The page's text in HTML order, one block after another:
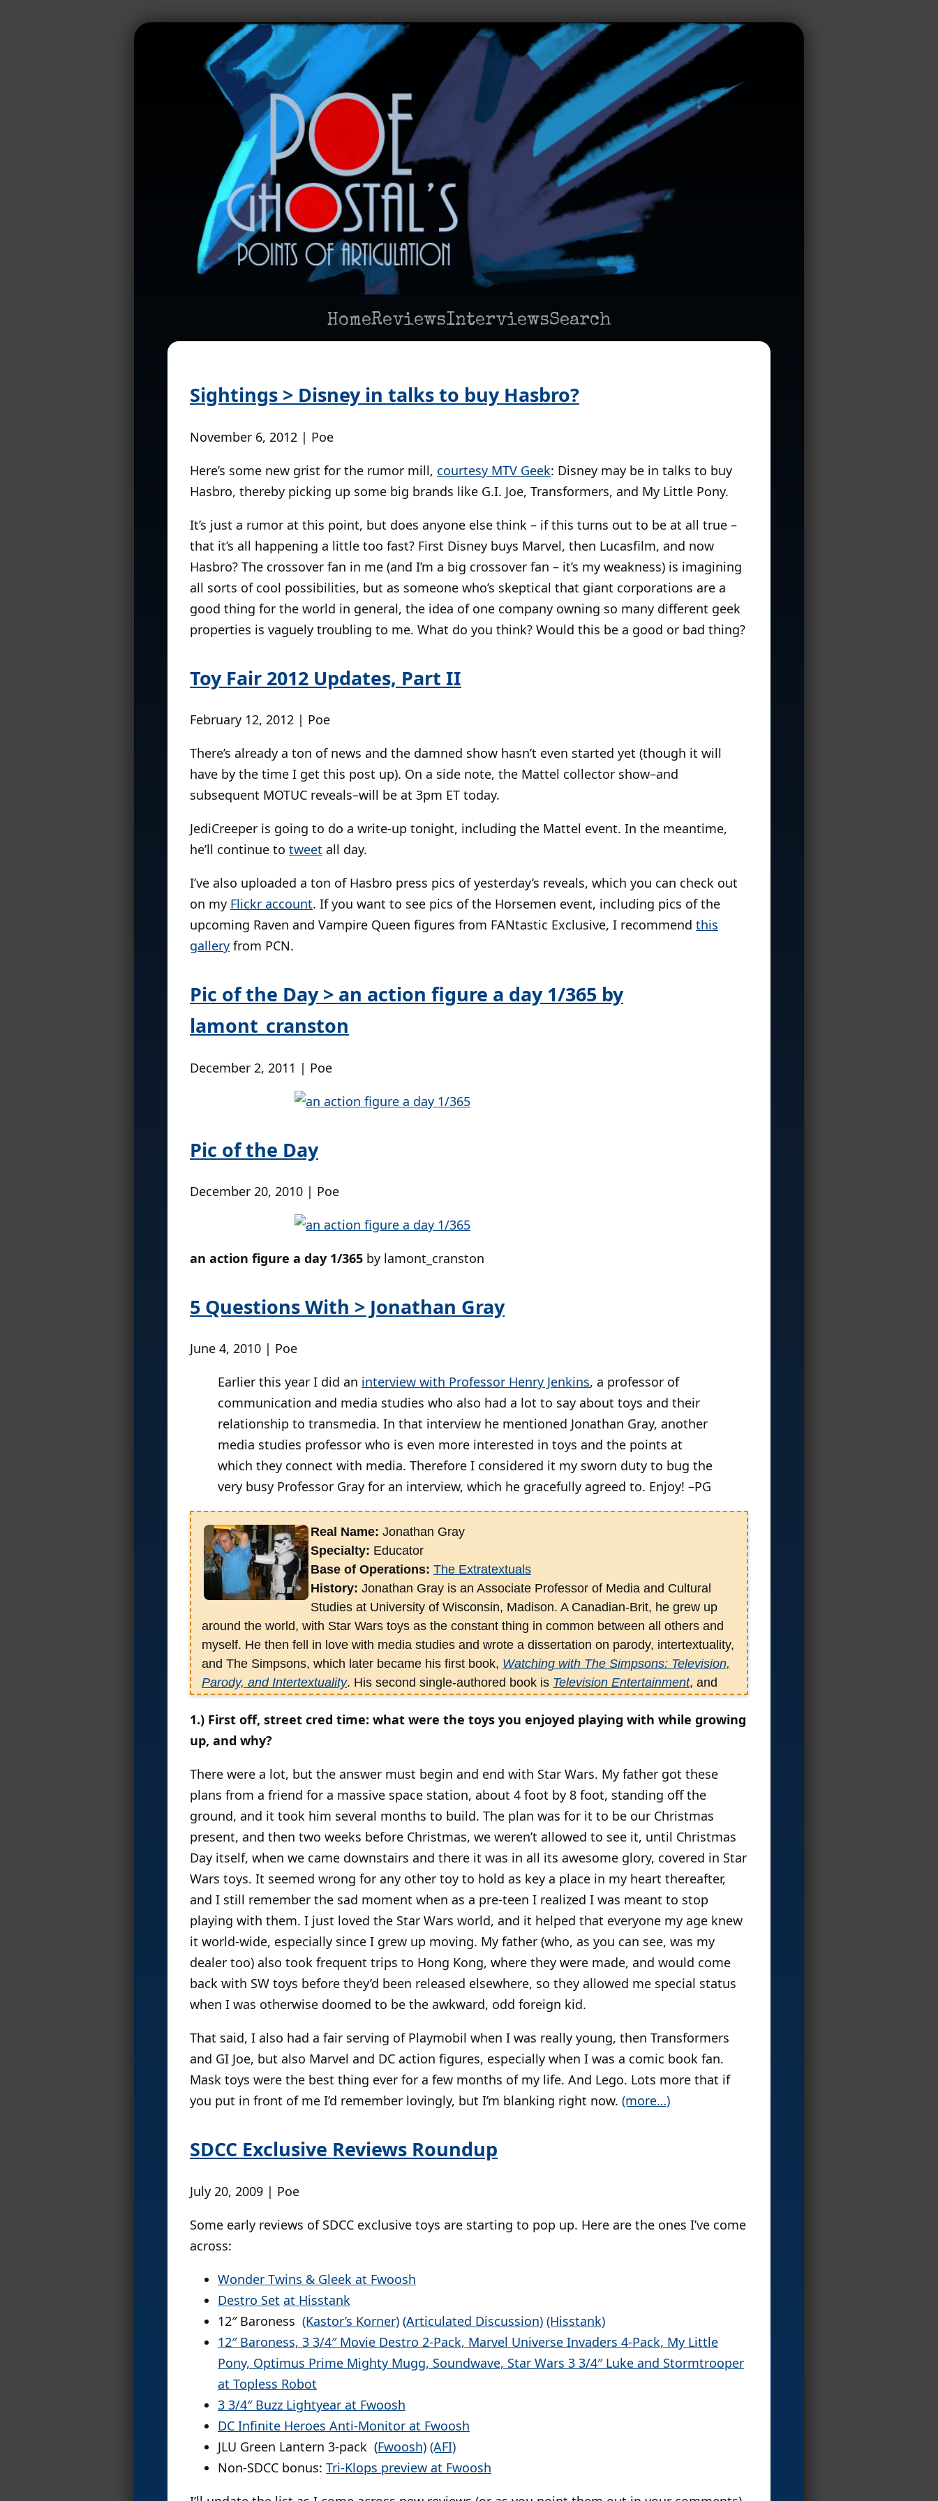
HomeReviewsInterviewsSearch
Sightings > Disney in talks to buy Hasbro?
November 6, 2012 | Poe
Here’s some new grist for the rumor mill, courtesy MTV Geek: Disney may be in talks to buy
Hasbro, thereby picking up some big brands like G.I. Joe, Transformers, and My Little Pony.
It’s just a rumor at this point, but does anyone else think – if this turns out to be at all true –
that it’s all happening a little too fast? First Disney buys Marvel, then Lucasfilm, and now
Hasbro? The crossover fan in me (and I’m a big crossover fan – it’s my weakness) is imagining
all sorts of cool possibilities, but as someone who’s skeptical that giant corporations are a
good thing for the world in general, the idea of one company owning so many different geek
properties is vaguely troubling to me. What do you think? Would this be a good or bad thing?
Toy Fair 2012 Updates, Part II
February 12, 2012 | Poe
There’s already a ton of news and the damned show hasn’t even started yet (though it will
have by the time I get this post up). On a side note, the Mattel collector show–and
subsequent MOTUC reveals–will be at 3pm ET today.
JediCreeper is going to do a write-up tonight, including the Mattel event. In the meantime,
he’ll continue to tweet all day.
I’ve also uploaded a ton of Hasbro press pics of yesterday’s reveals, which you can check out
on my Flickr account. If you want to see pics of the Horsemen event, including pics of the
upcoming Raven and Vampire Queen figures from FANtastic Exclusive, I recommend this
gallery from PCN.
Pic of the Day > an action figure a day 1/365 by
lamont_cranston
December 2, 2011 | Poe
Pic of the Day
December 20, 2010 | Poe
an action figure a day 1/365 by lamont_cranston
5 Questions With > Jonathan Gray
June 4, 2010 | Poe
Earlier this year I did an interview with Professor Henry Jenkins, a professor of
communication and media studies who also had a lot to say about toys and their
relationship to transmedia. In that interview he mentioned Jonathan Gray, another
media studies professor who is even more interested in toys and the points at
which they connect with media. Therefore I considered it my sworn duty to bug the
very busy Professor Gray for an interview, which he gracefully agreed to. Enjoy! –PG
Real Name: Jonathan Gray
Specialty: Educator
Base of Operations: The Extratextuals
History: Jonathan Gray is an Associate Professor of Media and Cultural
Studies at University of Wisconsin, Madison. A Canadian-Brit, he grew up
around the world, with Star Wars toys as the constant thing in common between all others and
myself. He then fell in love with media studies and wrote a dissertation on parody, intertextuality,
and The Simpsons, which later became his first book, Watching with The Simpsons: Television,
Parody, and Intertextuality. His second single-authored book is Television Entertainment, and
though he’s also edited several books —Fandom: Communities and Identities in a Mediated
World;Battleground: The Media
1.) First off, street cred time: what were the toys you enjoyed playing with while growing
up, and why?
There were a lot, but the answer must begin and end with Star Wars. My father got these
plans from a friend for a massive space station, about 4 foot by 8 foot, standing off the
ground, and it took him several months to build. The plan was for it to be our Christmas
present, and then two weeks before Christmas, we weren’t allowed to see it, until Christmas
Day itself, when we came downstairs and there it was in all its awesome glory, covered in Star
Wars toys. It seemed wrong for any other toy to hold as key a place in my heart thereafter,
and I still remember the sad moment when as a pre-teen I realized I was meant to stop
playing with them. I just loved the Star Wars world, and it helped that everyone my age knew
it world-wide, especially since I grew up moving. My father (who, as you can see, was my
dealer too) also took frequent trips to Hong Kong, where they were made, and would come
back with SW toys before they’d been released elsewhere, so they allowed me special status
when I was otherwise doomed to be the awkward, odd foreign kid.
That said, I also had a fair serving of Playmobil when I was really young, then Transformers
and GI Joe, but also Marvel and DC action figures, especially when I was a comic book fan.
Mask toys were the best thing ever for a few months of my life. And Lego. Lots more that if
you put in front of me I’d remember lovingly, but I’m blanking right now. (more…)
SDCC Exclusive Reviews Roundup
July 20, 2009 | Poe
Some early reviews of SDCC exclusive toys are starting to pop up. Here are the ones I’ve come
across:
Wonder Twins & Gleek at Fwoosh
Destro Set at Hisstank
12″ Baroness (Kastor’s Korner) (Articulated Discussion) (Hisstank)
12″ Baroness, 3 3/4″ Movie Destro 2-Pack, Marvel Universe Invaders 4-Pack, My Little
Pony, Optimus Prime Mighty Mugg, Soundwave, Star Wars 3 3/4″ Luke and Stormtrooper
at Topless Robot
3 3/4″ Buzz Lightyear at Fwoosh
DC Infinite Heroes Anti-Monitor at Fwoosh
JLU Green Lantern 3-pack (Fwoosh) (AFI)
Non-SDCC bonus: Tri-Klops preview at Fwoosh